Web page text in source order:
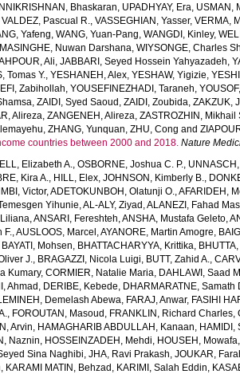
Bhaskaran, UPADHYAY, Era, USMAN,
VALDEZ, Pascual R., VASSEGHIAN, Yasser, VERMA,
Yafeng, WANG, Yuan-Pang, WANGDI, Kinley,
Nuwan Darshana, WIYSONGE, Charles
Ali, JABBARI, Seyed Hossein Yahyazadeh,
Tomas Y., YESHANEH, Alex, YESHAW, Yigizie,
Zabihollah, YOUSEFINEZHADI, Taraneh,
, ZAIDI, Syed Saoud , ZAIDI, Zoubida, ZAKZUK,
Alireza, ZANGENEH, Alireza, ZASTROZHIN, Mikhail
, ZHANG, Yunquan, ZHU, Cong and
countries between 2000 and 2018. Nature
Elizabeth A., OSBORNE, Joshua C. P.,
Kira A., HILL, Elex, JOHNSON, Kimberly B.,
Victor,ADETOKUNBOH, Olatunji O.,AFARIDEH,
Yihunie,AL-ALY, Ziyad ,ALANEZI, Fahad
,ANSARI, Fereshteh,ANSHA, Mustafa Geleto,
F.,AUSLOOS, Marcel ,AYANORE, Martin Amogre,
BAYATI, Mohsen, BHATTACHARYYA, Krittika,
J., BRAGAZZI, Nicola Luigi, BUTT, Zahid A.,
Kumary, CORMIER, Natalie Maria, DAHLAWI, Saad
Ahmad , DERIBE, Kebede, DHARMARATNE, Samath
Demelash Abewa, FARAJ, Anwar, FASIHI
, FOROUTAN, Masoud , FRANKLIN, Richard Charles,
Arvin, HAMAGHARIB ABDULLAH, Kanaan, HAMIDI,
Naznin, HOSSEINZADEH, Mehdi, HOUSEH, Mowafa
Sina Naghibi, JHA, Ravi Prakash, JOUKAR,
, KARAMI MATIN, Behzad , KARIMI, Salah Eddin,